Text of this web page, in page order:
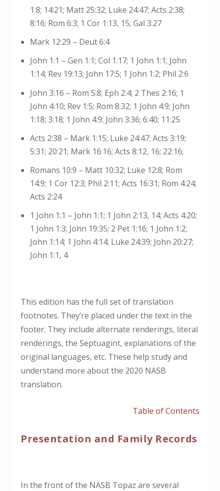
1:8; 14:21; Matt 25:32; Luke 24:47; Acts 2:38;
8:16; Rom 6:3; 1 Cor 1:13, 15; Gal 3:27
Mark 12:29 – Deut 6:4
John 1:1 – Gen 1:1; Col 1:17; 1 John 1:1; John
1:14; Rev 19:13; John 17:5; 1 John 1:2; Phil 2:6
John 3:16 – Rom 5:8; Eph 2:4; 2 Thes 2:16; 1
John 4:10; Rev 1:5; Rom 8:32; 1 John 4:9; John
1:18; 3:18; 1 John 4:9; John 3:36; 6:40; 11:25
Acts 2:38 – Mark 1:15; Luke 24:47; Acts 3:19;
5:31; 20:21; Mark 16:16; Acts 8:12, 16; 22:16;
Romans 10:9 – Matt 10:32; Luke 12:8; Rom
14:9; 1 Cor 12:3; Phil 2:11; Acts 16:31; Rom 4:24;
Acts 2:24
1 John 1:1 – John 1:1; 1 John 2:13, 14; Acts 4:20;
1 John 1:3; John 19:35; 2 Pet 1:16; 1 John 1:2;
John 1:14; 1 John 4:14; Luke 24:39; John 20:27;
John 1:1, 4
This edition has the full set of translation
footnotes. They’re placed under the text in the
footer. They include alternate renderings, literal
renderings, the Septuagint, explanations of the
original languages, etc. These help study and
understand more about the 2020 NASB
translation.
Table of Contents
Presentation and Family Records
In the front of the NASB Topaz are several